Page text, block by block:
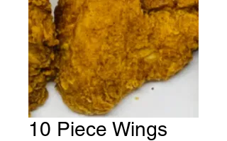
10 Piece Wings